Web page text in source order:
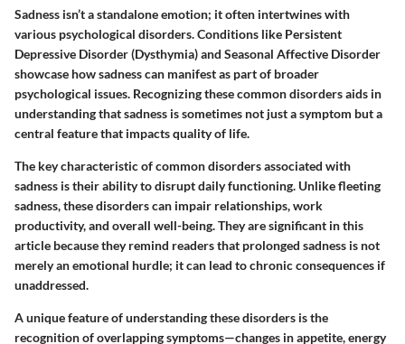
Sadness isn’t a standalone emotion; it often intertwines with
various psychological disorders. Conditions like Persistent
Depressive Disorder (Dysthymia) and Seasonal Affective Disorder
showcase how sadness can manifest as part of broader
psychological issues. Recognizing these common disorders aids in
understanding that sadness is sometimes not just a symptom but a
central feature that impacts quality of life.
The key characteristic of common disorders associated with
sadness is their ability to disrupt daily functioning. Unlike fleeting
sadness, these disorders can impair relationships, work
productivity, and overall well-being. They are significant in this
article because they remind readers that prolonged sadness is not
merely an emotional hurdle; it can lead to chronic consequences if
unaddressed.
A unique feature of understanding these disorders is the
recognition of overlapping symptoms—changes in appetite, energy